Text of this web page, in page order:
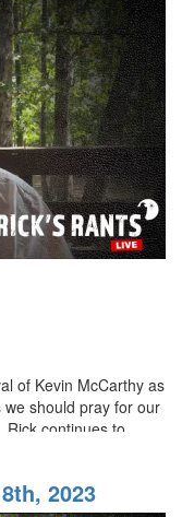
of Kevin McCarthy as
should pray for our
continues to...
2023